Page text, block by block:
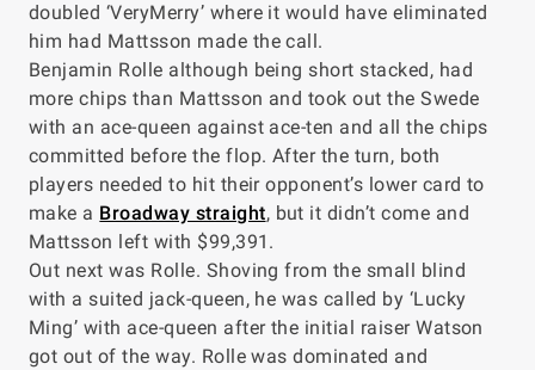
doubled ‘VeryMerry’ where it would have eliminated
him had Mattsson made the call.
Benjamin Rolle although being short stacked, had
more chips than Mattsson and took out the Swede
with an ace-queen against ace-ten and all the chips
committed before the flop. After the turn, both
players needed to hit their opponent’s lower card to
make a Broadway straight, but it didn’t come and
Mattsson left with $99,391.
Out next was Rolle. Shoving from the small blind
with a suited jack-queen, he was called by ‘Lucky
Ming’ with ace-queen after the initial raiser Watson
got out of the way. Rolle was dominated and